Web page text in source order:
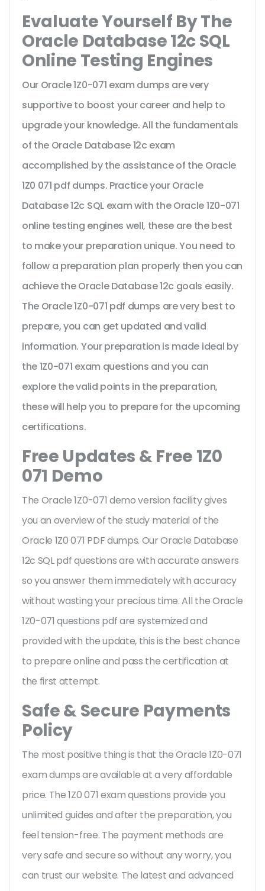
Evaluate Yourself By The
Oracle Database 12c SQL
Online Testing Engines
Our Oracle 1Z0-071 exam dumps are very
supportive to boost your career and help to
upgrade your knowledge. All the fundamentals
of the Oracle Database 12c exam
accomplished by the assistance of the Oracle
1Z0 071 pdf dumps. Practice your Oracle
Database 12c SQL exam with the Oracle 1Z0-071
online testing engines well, these are the best
to make your preparation unique. You need to
follow a preparation plan properly then you can
achieve the Oracle Database 12c goals easily.
The Oracle 1Z0-071 pdf dumps are very best to
prepare, you can get updated and valid
information. Your preparation is made ideal by
the 1Z0-071 exam questions and you can
explore the valid points in the preparation,
these will help you to prepare for the upcoming
certifications.
Free Updates & Free 1Z0
071 Demo
The Oracle 1Z0-071 demo version facility gives
you an overview of the study material of the
Oracle 1Z0 071 PDF dumps. Our Oracle Database
12c SQL pdf questions are with accurate answers
so you answer them immediately with accuracy
without wasting your precious time. All the Oracle
1Z0-071 questions pdf are systemized and
provided with the update, this is the best chance
to prepare online and pass the certification at
the first attempt.
Safe & Secure Payments
Policy
The most positive thing is that the Oracle 1Z0-071
exam dumps are available at a very affordable
price. The 1Z0 071 exam questions provide you
unlimited guides and after the preparation, you
feel tension-free. The payment methods are
very safe and secure so without any worry, you
can trust our website. The latest and advanced